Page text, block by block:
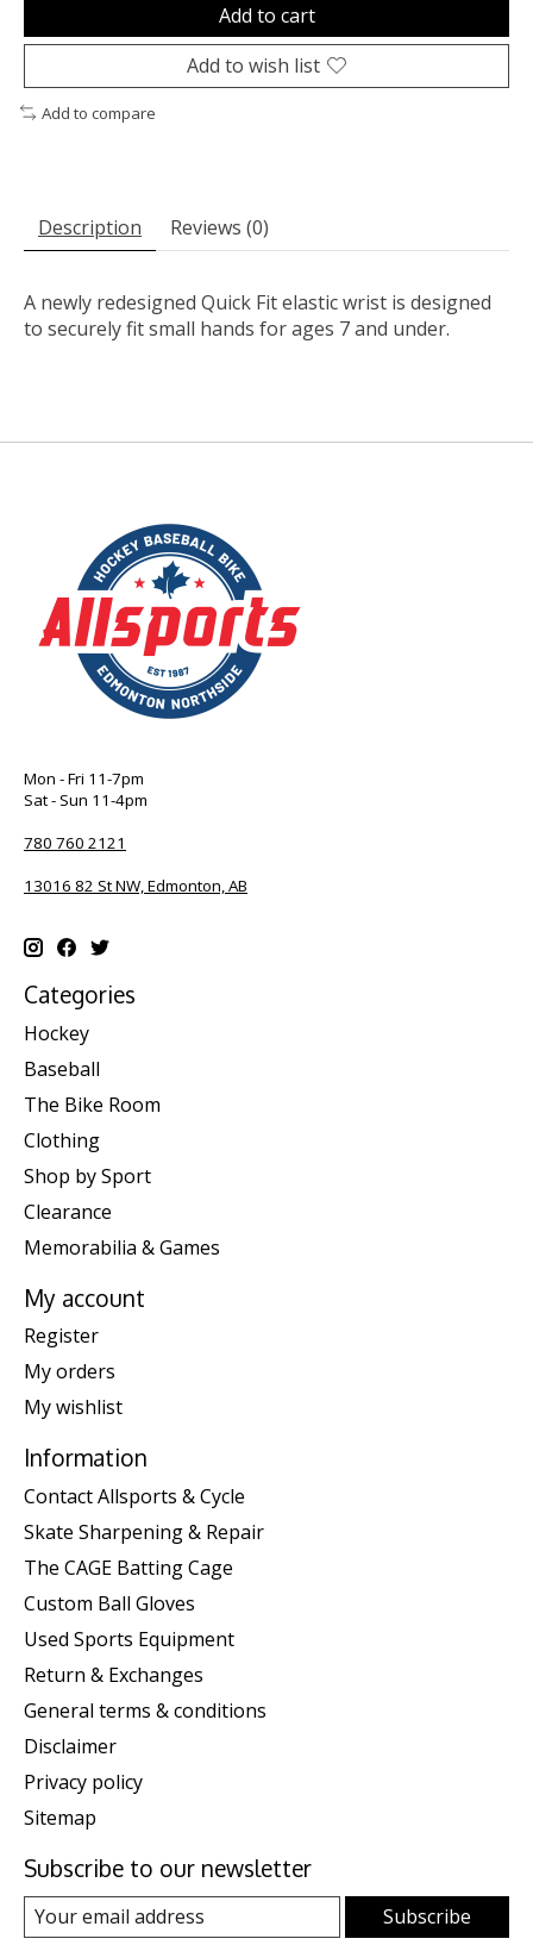
Add to cart
Add to wish list
Add to compare
Description Reviews (0)
A newly redesigned Quick Fit elastic wrist is designed
to securely fit small hands for ages 7 and under.
Mon - Fri 11-7pm
Sat - Sun 11-4pm
780 760 2121
13016 82 St NW, Edmonton, AB
Categories
Hockey
Baseball
The Bike Room
Clothing
Shop by Sport
Clearance
Memorabilia & Games
My account
Register
My orders
My wishlist
Information
Contact Allsports & Cycle
Skate Sharpening & Repair
The CAGE Batting Cage
Custom Ball Gloves
Used Sports Equipment
Return & Exchanges
General terms & conditions
Disclaimer
Privacy policy
Sitemap
Subscribe to our newsletter
Subscribe